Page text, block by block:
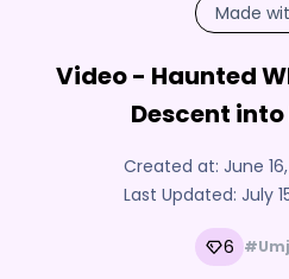
Made
Video - Haunted
Descent
Created at: June
Last Updated: July
6